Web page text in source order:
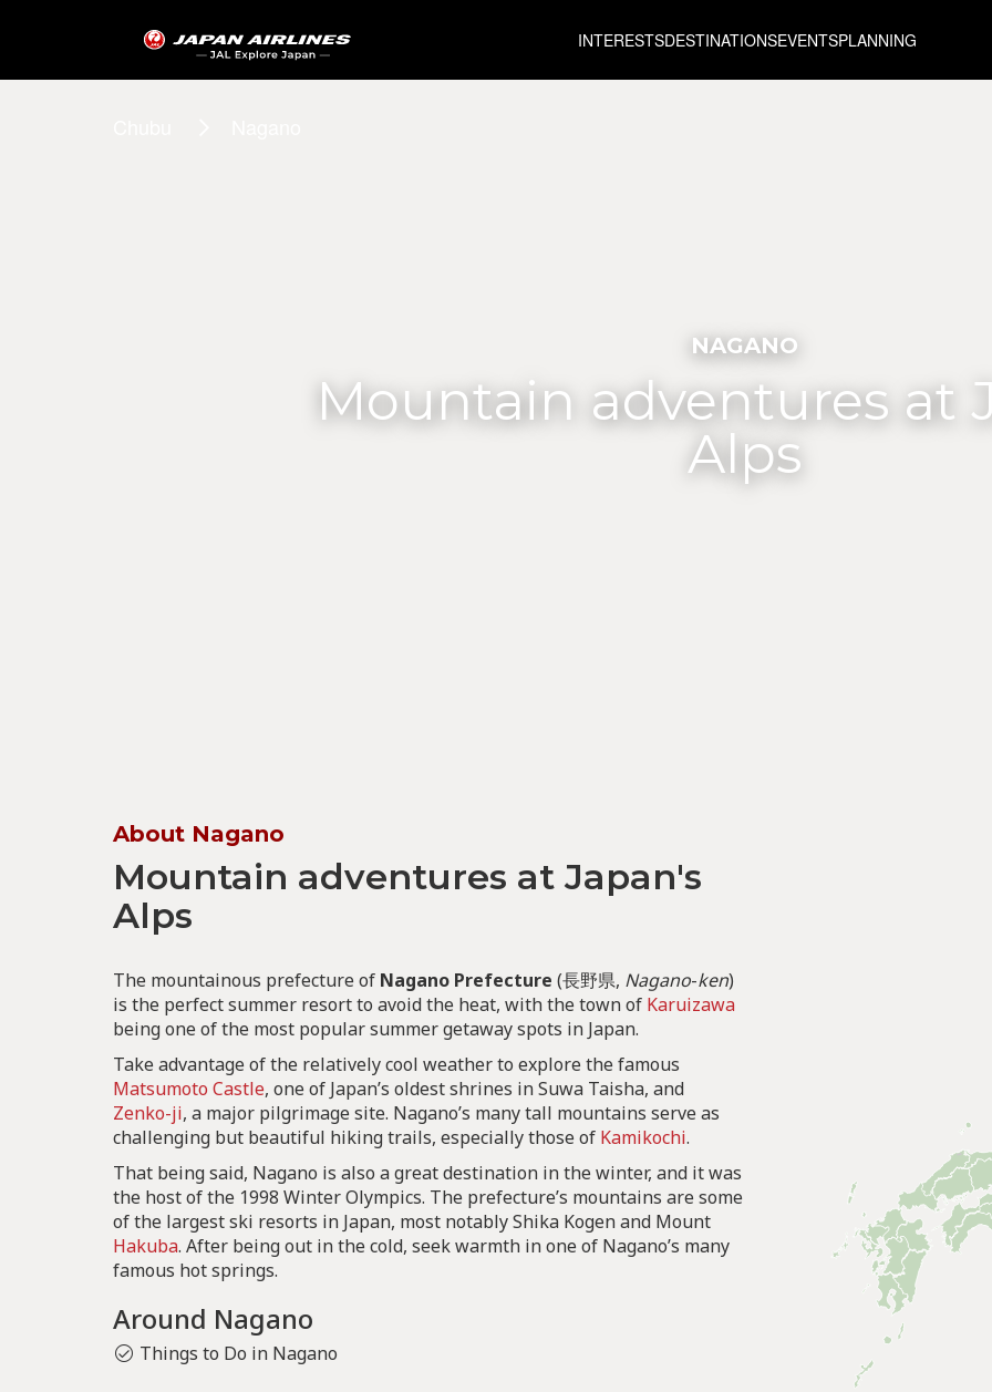
INTERESTSDESTINATIONSEVENTSPLANNING
NAGANO
Mountain adventures at
Alps
About Nagano
Mountain adventures at Japan's
Alps
The mountainous prefecture of Nagano Prefecture (長野県, Nagano-ken)
is the perfect summer resort to avoid the heat, with the town of Karuizawa
being one of the most popular summer getaway spots in Japan.
Take advantage of the relatively cool weather to explore the famous
Matsumoto Castle, one of Japan’s oldest shrines in Suwa Taisha, and
Zenko-ji, a major pilgrimage site. Nagano’s many tall mountains serve as
challenging but beautiful hiking trails, especially those of Kamikochi.
That being said, Nagano is also a great destination in the winter, and it was
the host of the 1998 Winter Olympics. The prefecture’s mountains are some
of the largest ski resorts in Japan, most notably Shika Kogen and Mount
Hakuba. After being out in the cold, seek warmth in one of Nagano’s many
famous hot springs.
Around Nagano
Things to Do in Nagano